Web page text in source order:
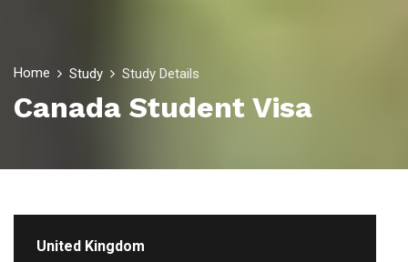
Home Study Study Details
Canada Student Visa
United Kingdom